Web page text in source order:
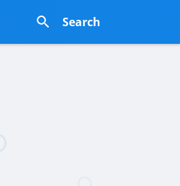
Search